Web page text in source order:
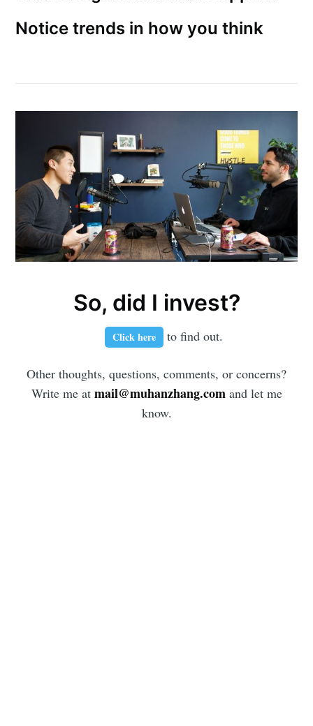
Notice trends in how you think
So, did I invest?
Click here to find out.
Other thoughts, questions, comments, or concerns?
Write me at mail@muhanzhang.comand let me
know.